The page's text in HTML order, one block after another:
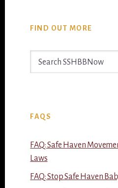
FIND OUT MORE
FAQS
FAQ: Safe Haven
Laws
FAQ: Stop Safe Haven